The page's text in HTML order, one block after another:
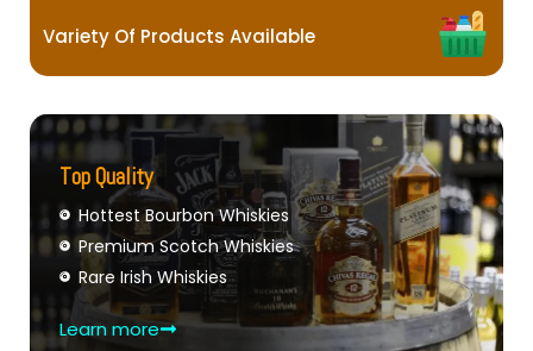
Variety Of Products Available
Top Quality
Hottest Bourbon Whiskies
Premium Scotch Whiskies
Rare Irish Whiskies
Learn more